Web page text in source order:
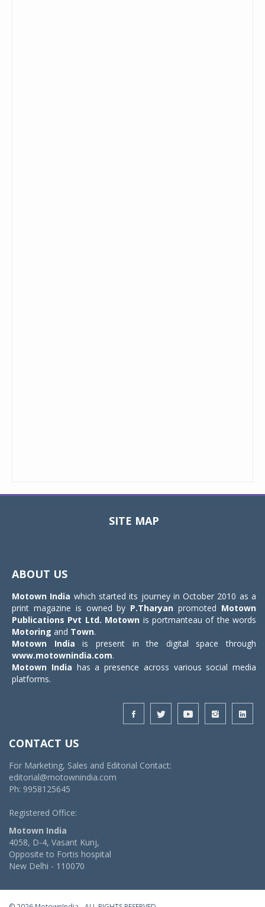
SITE MAP
ABOUT US
Motown India which started its journey in October 2010 as a
print magazine is owned by P.Tharyan promoted Motown
Publications Pvt Ltd. Motown is portmanteau of the words
Motoring and Town.
Motown India is present in the digital space through
www.motownindia.com.
Motown India has a presence across various social media
platforms.
CONTACT US
For Marketing, Sales and Editorial Contact:
editorial@motownindia.com
Ph: 9958125645
Registered Office:
Motown India
4058, D-4, Vasant Kunj,
Opposite to Fortis hospital
New Delhi - 110070